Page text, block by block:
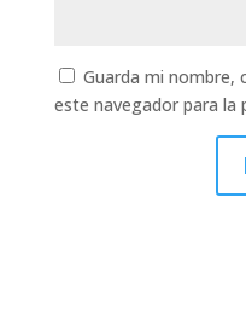
Guarda mi nombre,
este navegador para la